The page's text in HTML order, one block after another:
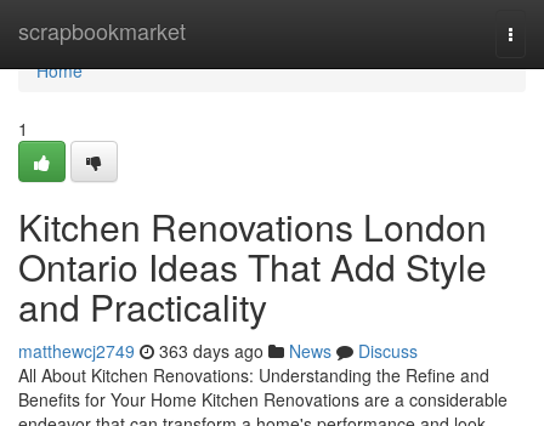
scrapbookmarket
Home
Home
1
Kitchen Renovations London
Ontario Ideas That Add Style
and Practicality
matthewcj2749 363 days ago News
Discuss
All About Kitchen Renovations: Understanding the Refine and
Benefits for Your Home Kitchen Renovations are a considerable